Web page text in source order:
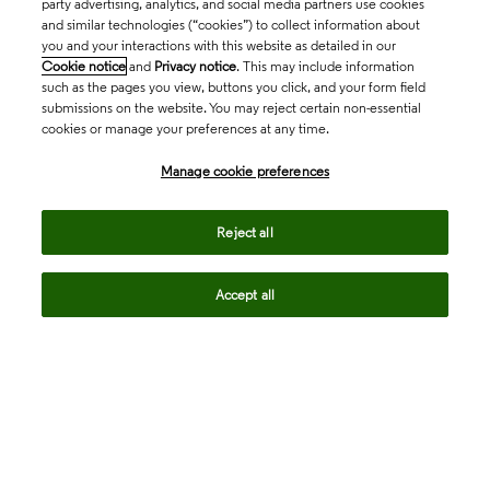
party advertising, analytics, and social media partners use cookies
and similar technologies (“cookies”) to collect information about
you and your interactions with this website as detailed in our
Cookie notice and Privacy notice. This may include information
such as the pages you view, buttons you click, and your form field
submissions on the website. You may reject certain non-essential
cookies or manage your preferences at any time.
Manage cookie preferences
Reject all
Accept all